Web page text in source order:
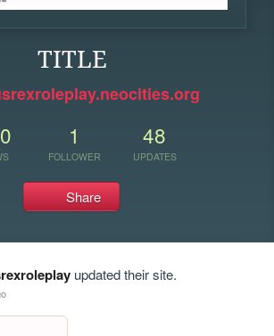
TITLE
1
FOLLOWER
48
UPDATES
Share
updated their site.